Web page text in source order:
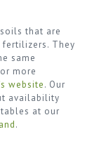
that are
fertilizers. They
same
more
website. Our
availability
at our
.